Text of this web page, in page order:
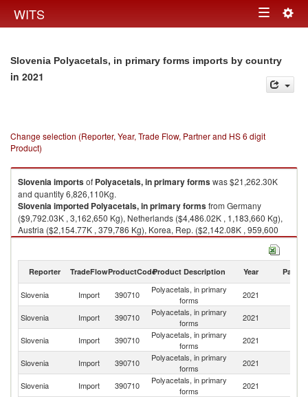
WITS Toggle
Slovenia Polyacetals, in primary forms imports by country
in 2021
Change selection (Reporter, Year, Trade Flow, Partner and HS 6 digit
Product)
Sloveniaimportsof Polyacetals, in primary formswas $21,262.30K
and quantity 6,826,110Kg.
Sloveniaimported Polyacetals, in primary formsfrom Germany
($9,792.03K , 3,162,650 Kg), Netherlands ($4,486.02K , 1,183,660 Kg),
Austria ($2,154.77K , 379,786 Kg), Korea, Rep. ($2,142.08K , 959,600
Kg), Other Asia, nes ($889.66K , 389,526 Kg).
Reporter TradeFlowProductCodeProduct Description Year Partner
Slovenia Import 390710
Polyacetals, in primary
forms
2021
Slovenia Import 390710
Polyacetals, in primary
forms
2021
Slovenia Import 390710
Polyacetals, in primary
forms
2021
Slovenia Import 390710
Polyacetals, in primary
forms
2021
Slovenia Import 390710
Polyacetals, in primary
forms
2021